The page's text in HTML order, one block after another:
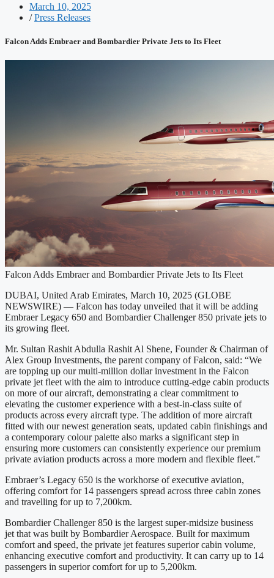
March 10, 2025
/ Press Releases
Falcon Adds Embraer and Bombardier Private Jets to Its Fleet
Falcon Adds Embraer and Bombardier Private Jets to Its Fleet
DUBAI, United Arab Emirates, March 10, 2025 (GLOBE
NEWSWIRE) — Falcon has today unveiled that it will be adding
Embraer Legacy 650 and Bombardier Challenger 850 private jets to
its growing fleet.
Mr. Sultan Rashit Abdulla Rashit Al Shene, Founder & Chairman of
Alex Group Investments, the parent company of Falcon, said: “We
are topping up our multi-million dollar investment in the Falcon
private jet fleet with the aim to introduce cutting-edge cabin products
on more of our aircraft, demonstrating a clear commitment to
elevating the customer experience with a best-in-class suite of
products across every aircraft type. The addition of more aircraft
fitted with our newest generation seats, updated cabin finishings and
a contemporary colour palette also marks a significant step in
ensuring more customers can consistently experience our premium
private aviation products across a more modern and flexible fleet.”
Embraer’s Legacy 650 is the workhorse of executive aviation,
offering comfort for 14 passengers spread across three cabin zones
and travelling for up to 7,200km.
Bombardier Challenger 850 is the largest super-midsize business
jet that was built by Bombardier Aerospace. Built for maximum
comfort and speed, the private jet features superior cabin volume,
enhancing executive comfort and productivity. It can carry up to 14
passengers in superior comfort for up to 5,200km.